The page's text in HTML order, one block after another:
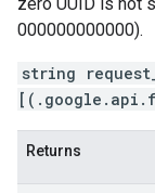
000000000000).
string
Returns